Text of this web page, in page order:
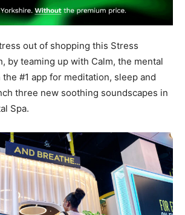
out of shopping this Stress
by teaming up with Calm, the mental
#1 app for meditation, sleep and
three new soothing soundscapes in
Spa.